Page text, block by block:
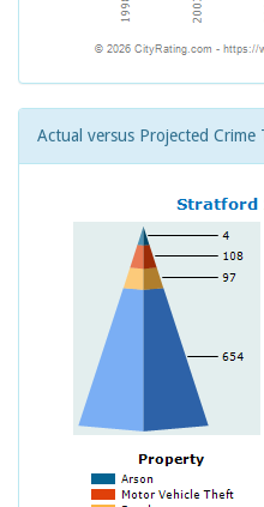
Actual versus Projected Crime